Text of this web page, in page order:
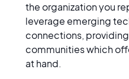
the organization you
leverage emerging
connections,
communities which
at hand.